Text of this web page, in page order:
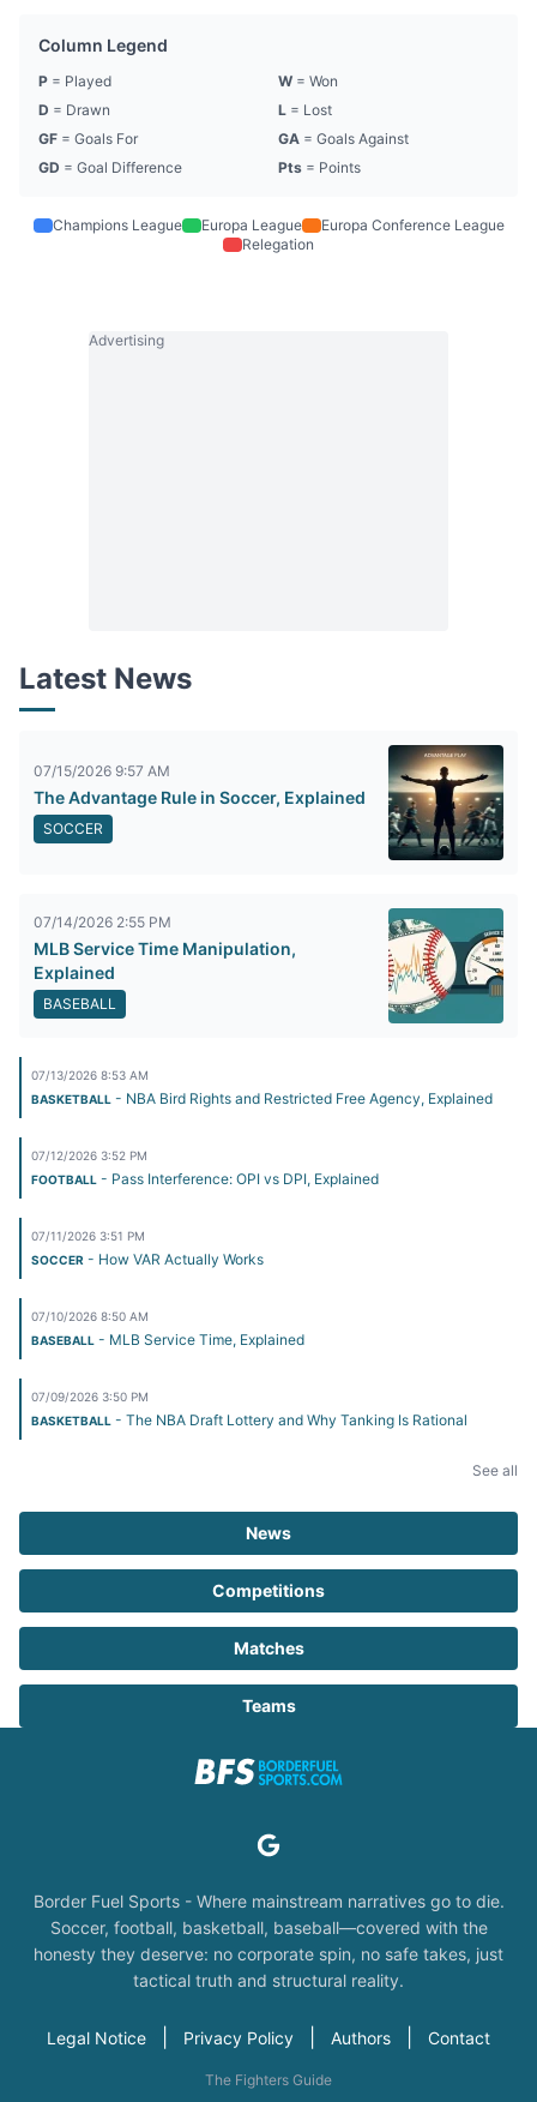
Column Legend
P = Played W = Won
D = Drawn L = Lost
GF = Goals For GA = Goals Against
GD = Goal Difference Pts = Points
Champions League Europa League
Europa Conference League
Relegation
Advertising
Latest News
07/15/2026 9:57 AM
The Advantage Rule in Soccer, Explained
SOCCER
07/14/2026 2:55 PM
MLB Service Time Manipulation,
Explained
BASEBALL
07/13/2026 8:53 AM
BASKETBALL - NBA Bird Rights and Restricted Free Agency, Explained
07/12/2026 3:52 PM
FOOTBALL - Pass Interference: OPI vs DPI, Explained
07/11/2026 3:51 PM
SOCCER - How VAR Actually Works
07/10/2026 8:50 AM
BASEBALL - MLB Service Time, Explained
07/09/2026 3:50 PM
BASKETBALL - The NBA Draft Lottery and Why Tanking Is Rational
See all
News
Competitions
Matches
Teams
Border Fuel Sports - Where mainstream narratives go to die.
Soccer, football, basketball, baseball—covered with the
honesty they deserve: no corporate spin, no safe takes, just
tactical truth and structural reality.
Legal Notice Privacy Policy Authors Contact
The Fighters Guide